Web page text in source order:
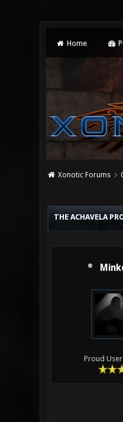
Home
Xonotic Forums
THE ACHAVELA
Proud User